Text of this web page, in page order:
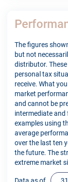
The figures
but not
distributor.
personal tax
receive. What
market
and cannot be
intermediate and
examples using
average
over the last ten
the future. The
extreme market